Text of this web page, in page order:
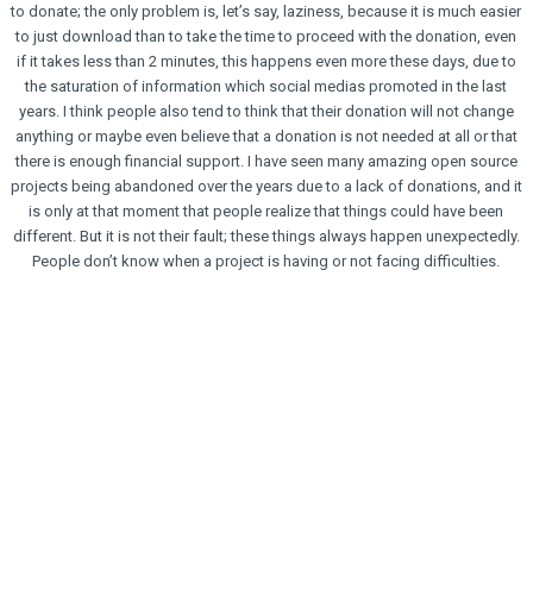
to donate; the only problem is, let’s say, laziness, because it is much easier
to just download than to take the time to proceed with the donation, even
if it takes less than 2 minutes, this happens even more these days, due to
the saturation of information which social medias promoted in the last
years. I think people also tend to think that their donation will not change
anything or maybe even believe that a donation is not needed at all or that
there is enough financial support. I have seen many amazing open source
projects being abandoned over the years due to a lack of donations, and it
is only at that moment that people realize that things could have been
different. But it is not their fault; these things always happen unexpectedly.
People don’t know when a project is having or not facing difficulties.